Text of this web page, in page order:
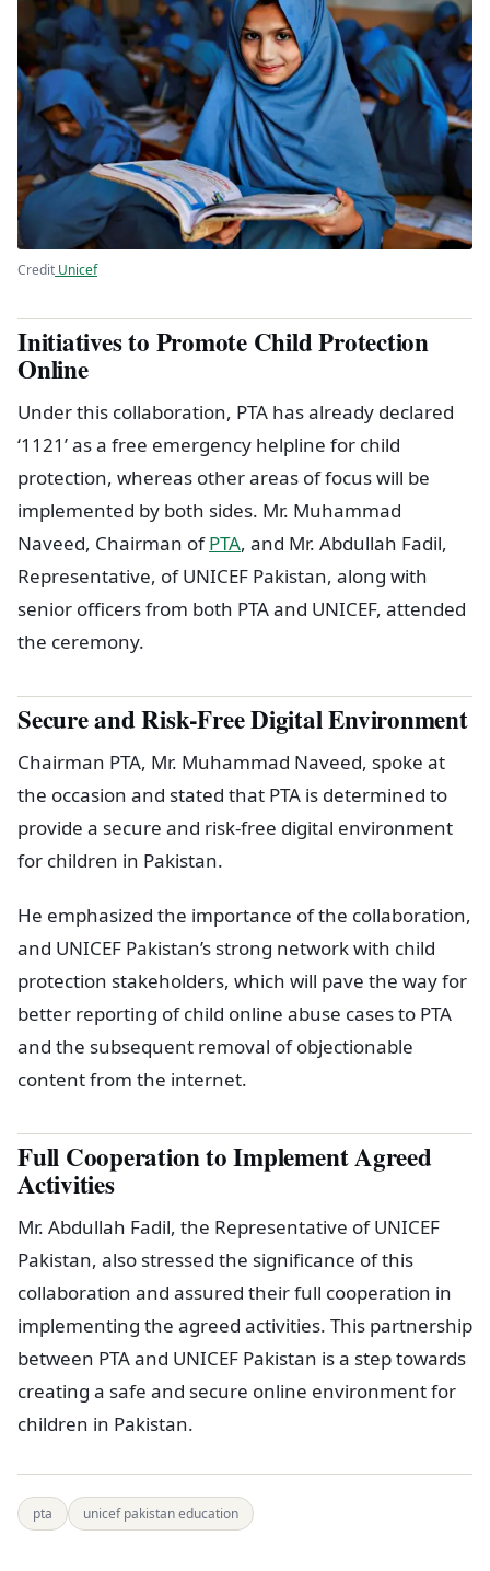
Credit Unicef
Initiatives to Promote Child Protection
Online
Under this collaboration, PTA has already declared
‘1121’ as a free emergency helpline for child
protection, whereas other areas of focus will be
implemented by both sides. Mr. Muhammad
Naveed, Chairman ofPTA, and Mr. Abdullah Fadil,
Representative, of UNICEF Pakistan, along with
senior officers from both PTA and UNICEF, attended
the ceremony.
Secure and Risk-Free Digital Environment
Chairman PTA, Mr. Muhammad Naveed, spoke at
the occasion and stated that PTA is determined to
provide a secure and risk-free digital environment
for children in Pakistan.
He emphasized the importance of the collaboration,
and UNICEF Pakistan’s strong network with child
protection stakeholders, which will pave the way for
better reporting of child online abuse cases to PTA
and the subsequent removal of objectionable
content from the internet.
Full Cooperation to Implement Agreed
Activities
Mr. Abdullah Fadil, the Representative of UNICEF
Pakistan, also stressed the significance of this
collaboration and assured their full cooperation in
implementing the agreed activities. This partnership
between PTA and UNICEF Pakistan is a step towards
creating a safe and secure online environment for
children in Pakistan.
pta unicef pakistan education